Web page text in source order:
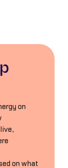
on
on what